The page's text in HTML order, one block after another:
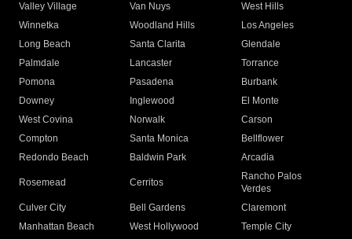
Valley Village
Van Nuys
West Hills
Winnetka
Woodland Hills
Los Angeles
Long Beach
Santa Clarita
Glendale
Palmdale
Lancaster
Torrance
Pomona
Pasadena
Burbank
Downey
Inglewood
El Monte
West Covina
Norwalk
Carson
Compton
Santa Monica
Bellflower
Redondo Beach
Baldwin Park Arcadia
Rosemead Cerritos
Rancho Palos
Verdes
Culver City
Bell Gardens
Claremont
Manhattan Beach
West Hollywood
Temple City